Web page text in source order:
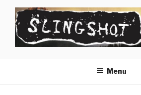
content
Menu